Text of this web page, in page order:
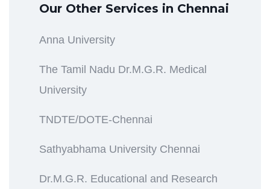
Our Other Services in Chennai
Anna University
The Tamil Nadu Dr.M.G.R. Medical
University
TNDTE/DOTE-Chennai
Sathyabhama University Chennai
Dr.M.G.R. Educational and Research